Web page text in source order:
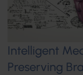
Intelligent
Preserving